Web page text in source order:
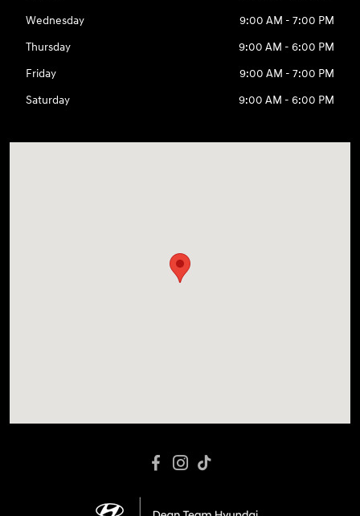
Wednesday
9:00 AM - 7:00 PM
Thursday
9:00 AM - 6:00 PM
Friday
9:00 AM - 7:00 PM
Saturday
9:00 AM - 6:00 PM